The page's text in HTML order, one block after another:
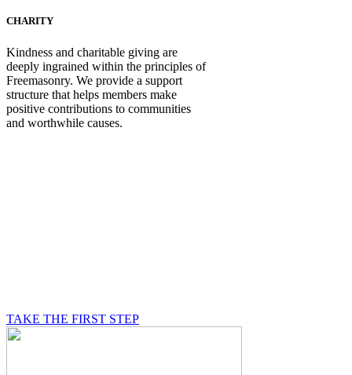
CHARITY
Kindness and charitable giving are
deeply ingrained within the principles of
Freemasonry. We provide a support
structure that helps members make
positive contributions to communities
and worthwhile causes.
TAKE THE FIRST STEP